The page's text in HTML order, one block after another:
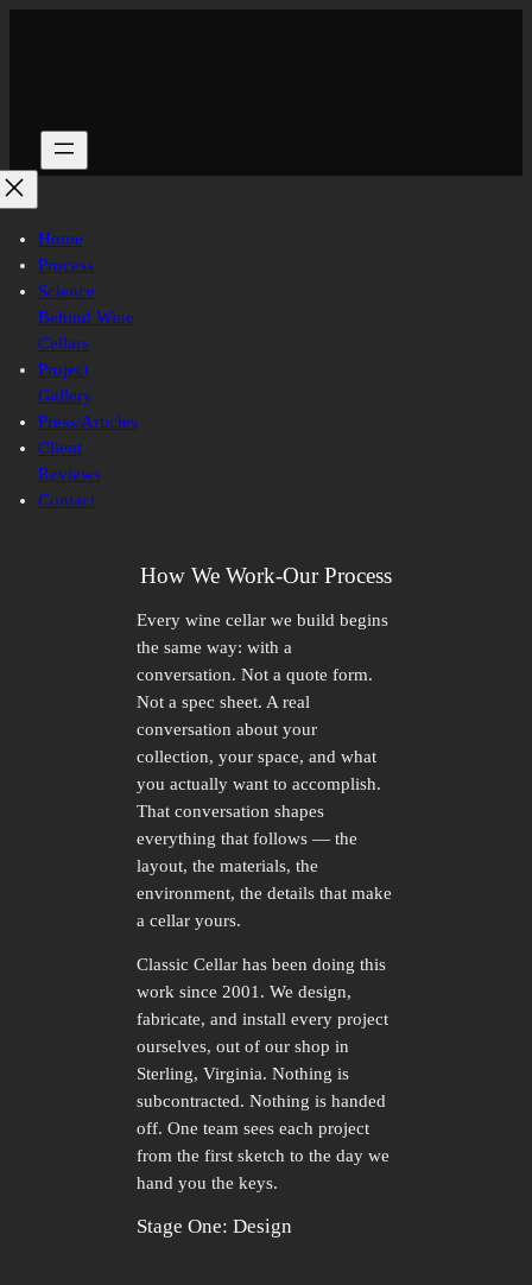
Home
Process
Science
Behind Wine
Cellars
Project
Gallery
Press/Articles
Client
Reviews
Contact
How We Work-Our Process
Every wine cellar we build begins
the same way: with a
conversation. Not a quote form.
Not a spec sheet. A real
conversation about your
collection, your space, and what
you actually want to accomplish.
That conversation shapes
everything that follows — the
layout, the materials, the
environment, the details that make
a cellar yours.
Classic Cellar has been doing this
work since 2001. We design,
fabricate, and install every project
ourselves, out of our shop in
Sterling, Virginia. Nothing is
subcontracted. Nothing is handed
off. One team sees each project
from the first sketch to the day we
hand you the keys.
Stage One: Design